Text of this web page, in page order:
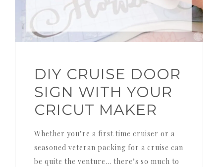
DIY CRUISE DOOR
SIGN WITH YOUR
CRICUT MAKER
Whether you’re a first time cruiser or a
seasoned veteran packing for a cruise can
be quite the venture… there’s so much to